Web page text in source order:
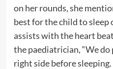
on her rounds, she
best for the child to sleep
assists with the heart
the paediatrician, “We do
right side before